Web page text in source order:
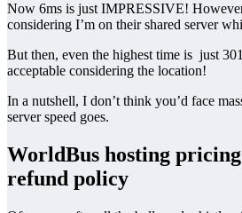
Now 6ms is just IMPRESSIVE!
considering I’m on their shared server
But then, even the highest time is just
acceptable considering the location!
In a nutshell, I don’t think you’d face
server speed goes.
WorldBus hosting
refund policy